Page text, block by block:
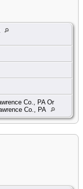
Co., PA Or
Co., PA